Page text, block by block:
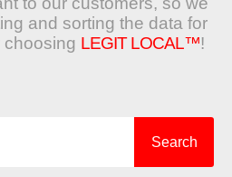
and sorting the data for
choosing LEGIT LOCAL™!
Search